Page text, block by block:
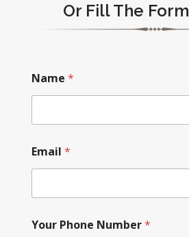
Or Fill The
Name *
Email *
Your Phone Number*